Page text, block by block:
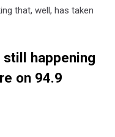
that, well, has taken
still happening
on 94.9